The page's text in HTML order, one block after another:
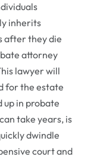
inherits
after they die
attorney
lawyer will
for the estate
up in probate
take years, is
dwindle
court and